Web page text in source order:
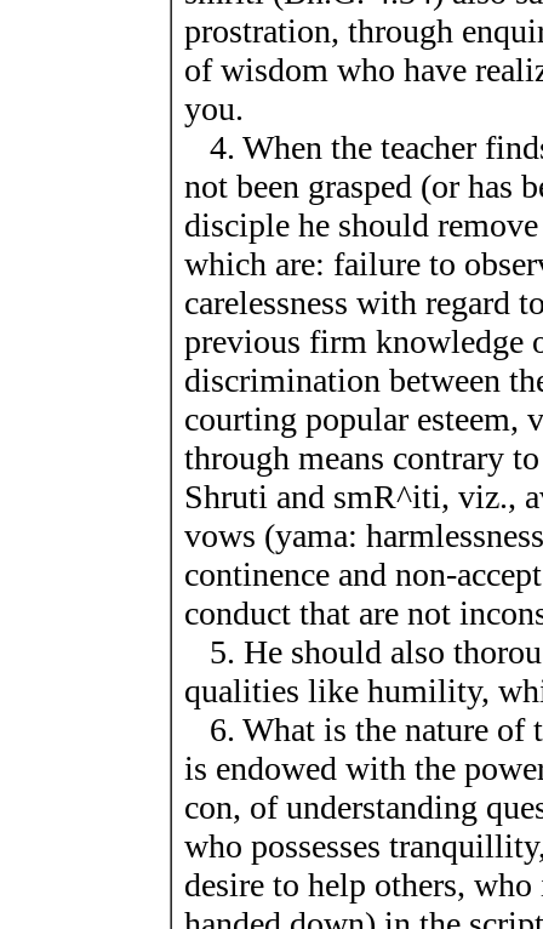
prostration, through
of wisdom who have
you.
4. When the teacher
not been grasped (or has
disciple he should
which are: failure to
carelessness with regard
previous firm knowledge
discrimination between
courting popular esteem,
through means contrary
Shruti and smR^iti, viz.,
vows (yama:
continence and non-
conduct that are not
5. He should also
qualities like humility,
6. What is the nature of
is endowed with the
con, of understanding
who possesses
desire to help others,